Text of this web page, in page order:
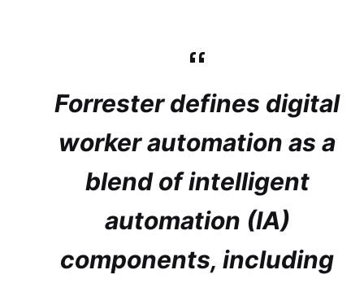
Forrester defines digital
worker automation as a
blend of intelligent
automation (IA)
components, including